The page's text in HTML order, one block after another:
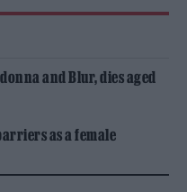
and Blur, dies aged
as a female